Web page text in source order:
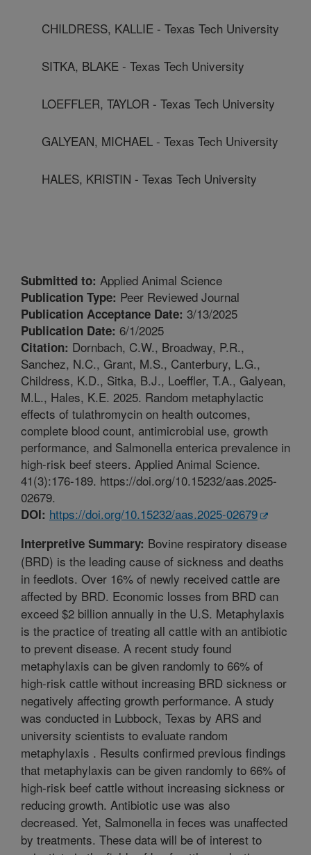
CHILDRESS, KALLIE - Texas Tech University
SITKA, BLAKE - Texas Tech University
LOEFFLER, TAYLOR - Texas Tech University
GALYEAN, MICHAEL - Texas Tech University
HALES, KRISTIN - Texas Tech University
Submitted to: Applied Animal Science
Publication Type: Peer Reviewed Journal
Publication Acceptance Date: 3/13/2025
Publication Date: 6/1/2025
Citation: Dornbach, C.W., Broadway, P.R.,
Sanchez, N.C., Grant, M.S., Canterbury, L.G.,
Childress, K.D., Sitka, B.J., Loeffler, T.A., Galyean,
M.L., Hales, K.E. 2025. Random metaphylactic
effects of tulathromycin on health outcomes,
complete blood count, antimicrobial use, growth
performance, and Salmonella enterica prevalence in
high-risk beef steers. Applied Animal Science.
41(3):176-189. https://doi.org/10.15232/aas.2025-
02679.
DOI: https://doi.org/10.15232/aas.2025-02679
Interpretive Summary: Bovine respiratory disease
(BRD) is the leading cause of sickness and deaths
in feedlots. Over 16% of newly received cattle are
affected by BRD. Economic losses from BRD can
exceed $2 billion annually in the U.S. Metaphylaxis
is the practice of treating all cattle with an antibiotic
to prevent disease. A recent study found
metaphylaxis can be given randomly to 66% of
high-risk cattle without increasing BRD sickness or
negatively affecting growth performance. A study
was conducted in Lubbock, Texas by ARS and
university scientists to evaluate random
metaphylaxis . Results confirmed previous findings
that metaphylaxis can be given randomly to 66% of
high-risk beef cattle without increasing sickness or
reducing growth. Antibiotic use was also
decreased. Yet, Salmonella in feces was unaffected
by treatments. These data will be of interest to